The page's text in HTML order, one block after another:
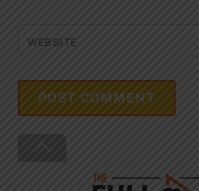
WEBSITE
To
Top